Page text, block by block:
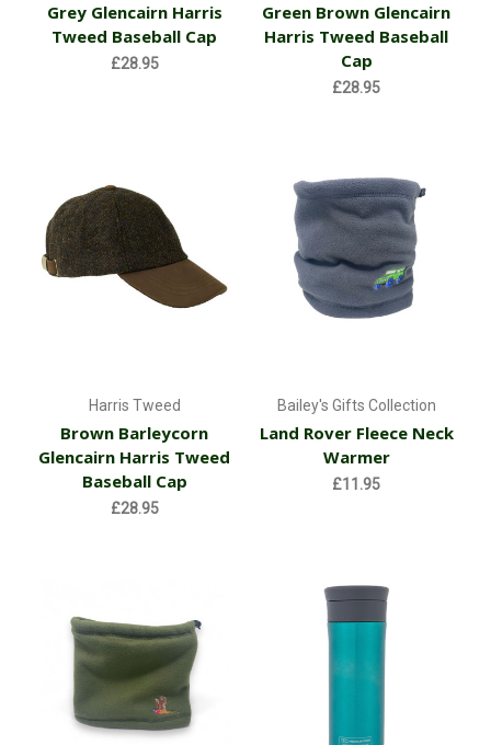
Grey Glencairn Harris
Tweed Baseball Cap
£28.95
Green Brown Glencairn
Harris Tweed Baseball
Cap
£28.95
Harris Tweed
Brown Barleycorn
Glencairn Harris Tweed
Baseball Cap
£28.95
Bailey's Gifts Collection
Land Rover Fleece Neck
Warmer
£11.95